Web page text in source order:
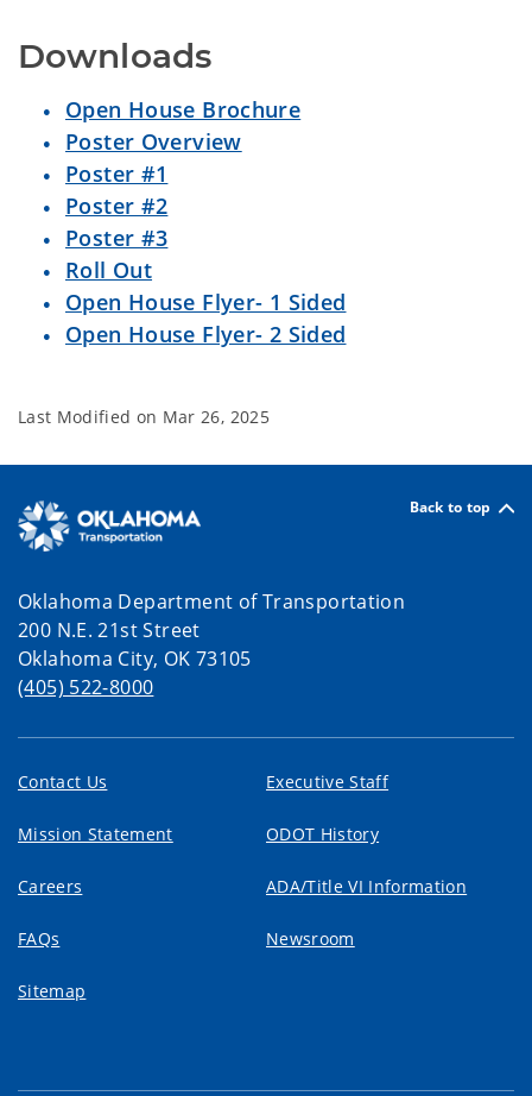
Downloads
Open House Brochure
Poster Overview
Poster #1
Poster #2
Poster #3
Roll Out
Open House Flyer- 1 Sided
Open House Flyer- 2 Sided
Last Modified on Mar 26, 2025
Back to top
Oklahoma Department of Transportation
200 N.E. 21st Street
Oklahoma City, OK 73105
(405) 522-8000
Contact Us Executive Staff
Mission Statement ODOT History
Careers ADA/Title VI Information
FAQs Newsroom
Sitemap